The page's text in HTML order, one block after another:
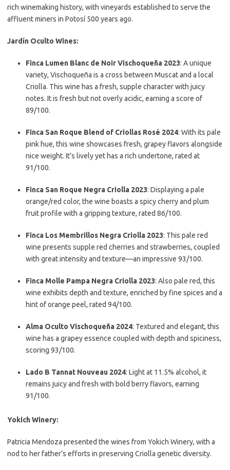
rich winemaking history, with vineyards established to serve the
affluent miners in Potosí 500 years ago.
Jardín Oculto Wines:
Finca Lumen Blanc de Noir Vischoqueña 2023: A unique
variety, Vischoqueña is a cross between Muscat and a local
Criolla. This wine has a fresh, supple character with juicy
notes. It is fresh but not overly acidic, earning a score of
89/100.
Finca San Roque Blend of Criollas Rosé 2024: With its pale
pink hue, this wine showcases fresh, grapey flavors alongside
nice weight. It’s lively yet has a rich undertone, rated at
91/100.
Finca San Roque Negra Criolla 2023: Displaying a pale
orange/red color, the wine boasts a spicy cherry and plum
fruit profile with a gripping texture, rated 86/100.
Finca Los Membrillos Negra Criolla 2023: This pale red
wine presents supple red cherries and strawberries, coupled
with great intensity and texture—an impressive 93/100.
Finca Molle Pampa Negra Criolla 2023: Also pale red, this
wine exhibits depth and texture, enriched by fine spices and a
hint of orange peel, rated 94/100.
Alma Oculto Vischoqueña 2024: Textured and elegant, this
wine has a grapey essence coupled with depth and spiciness,
scoring 93/100.
Lado B Tannat Nouveau 2024: Light at 11.5% alcohol, it
remains juicy and fresh with bold berry flavors, earning
91/100.
Yokich Winery:
Patricia Mendoza presented the wines from Yokich Winery, with a
nod to her father’s efforts in preserving Criolla genetic diversity.